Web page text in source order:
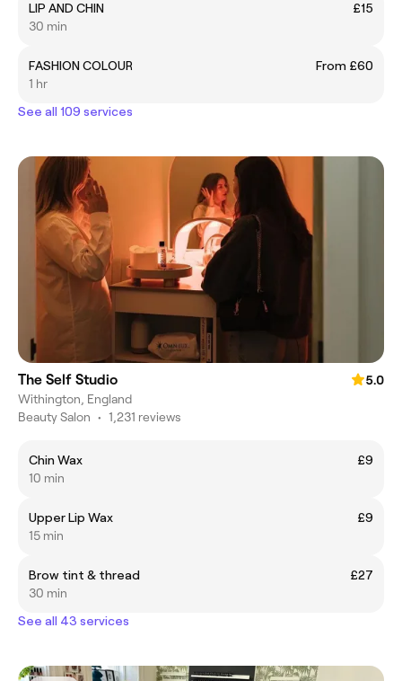
LIP AND CHIN
£15
30 min
FASHION COLOUR
From £60
1 hr
See all 109 services
The Self Studio
5.0
Withington, England
Beauty Salon • 1,231 reviews
Chin Wax
£9
10 min
Upper Lip Wax
£9
15 min
Brow tint & thread
£27
30 min
See all 43 services